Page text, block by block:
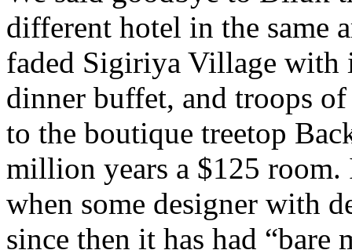
different hotel in the same
faded Sigiriya Village with
dinner buffet, and troops
to the boutique treetop
million years a $125 room.
when some designer with
since then it has had “bare